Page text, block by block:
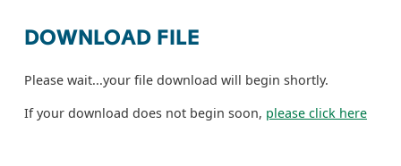
DOWNLOAD FILE
Please wait...your file download will begin shortly.
If your download does not begin soon, please click here